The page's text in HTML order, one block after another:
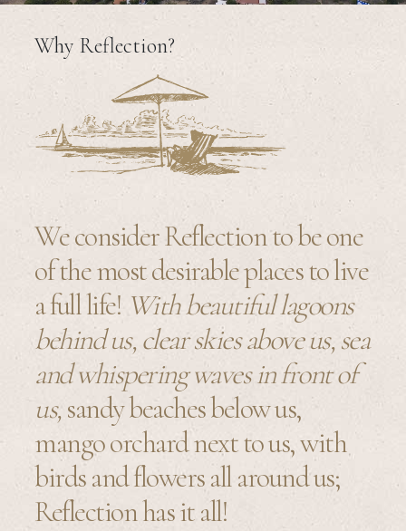
Why Reflection?
We consider Reflection to be one
of the most desirable places to live
a full life! With beautiful lagoons
behind us, clear skies above us, sea
and whispering waves in front of
us,sandy beaches below us,
mango orchard next to us, with
birds and flowers all around us;
Reflection has it all!